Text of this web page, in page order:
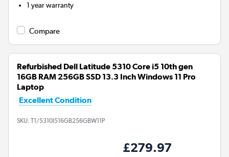
1 year warranty
Compare
Refurbished Dell Latitude 5310 Core i5 10th gen
16GB RAM 256GB SSD 13.3 Inch Windows 11 Pro
Laptop
Excellent Condition
SKU: T1/5310I516GB256GBW11P
£279.97